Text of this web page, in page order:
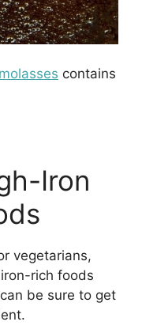
contains
Iron
vegetarians,
rich foods
be sure to get